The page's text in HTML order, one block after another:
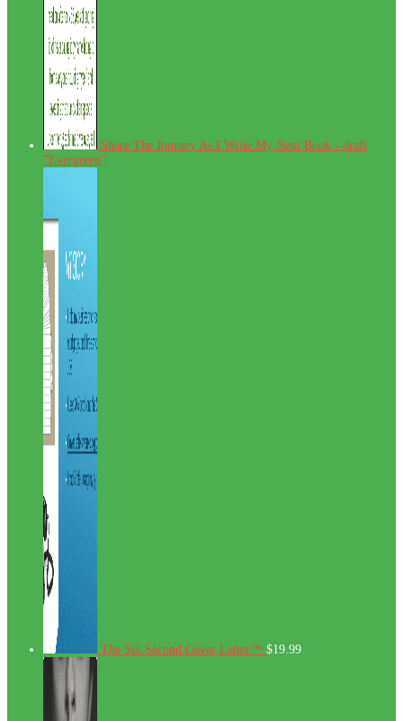
Share The Journey As I Write My Next Book - draft
"Evergreen"
The Six Second Cover Letter™ $19.99